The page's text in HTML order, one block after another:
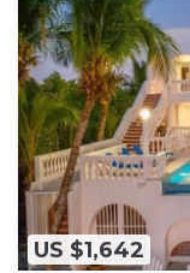
US $1,642